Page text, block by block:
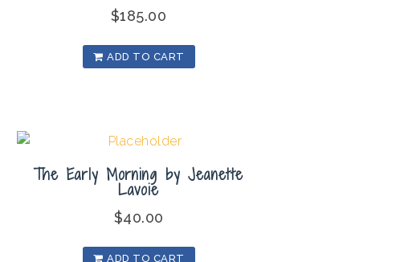
$185.00
ADD TO CART
The Early Morning by Jeanette
Lavoie
$40.00
ADD TO CART